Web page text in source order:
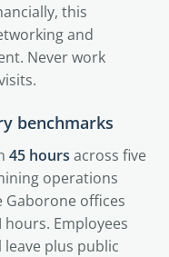
this
and
Never work
benchmarks
45 hours across five
operations
Gaborone offices
Employees
leave plus public